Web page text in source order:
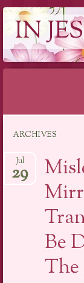
IN
ARCHIVES
Be
The
Jul
29